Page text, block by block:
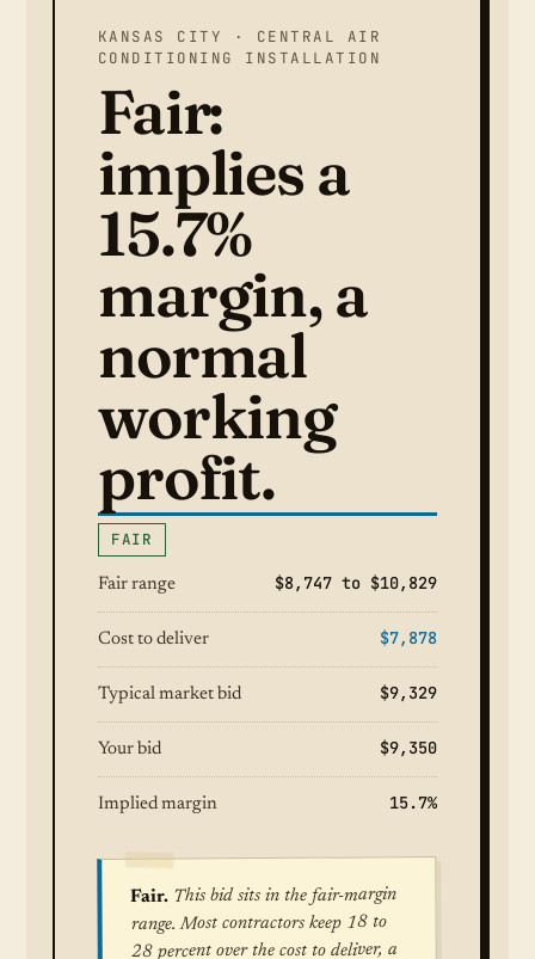
KANSAS CITY · CENTRAL AIR
CONDITIONING INSTALLATION
Fair:
implies a
15.7%
margin, a
normal
working
profit.
FAIR
Fair range $8,747 to $10,829
Cost to deliver $7,878
Typical market bid $9,329
Your bid $9,350
Implied margin 15.7%
Fair. This bid sits in the fair-margin
range. Most contractors keep 18 to
28 percent over the cost to deliver, a